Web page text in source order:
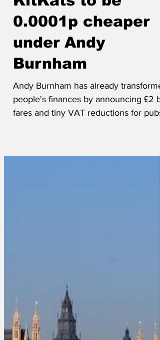
KitKats to be
0.0001p cheaper
under Andy
Burnham
Andy Burnham has already
people's finances by announcing £2